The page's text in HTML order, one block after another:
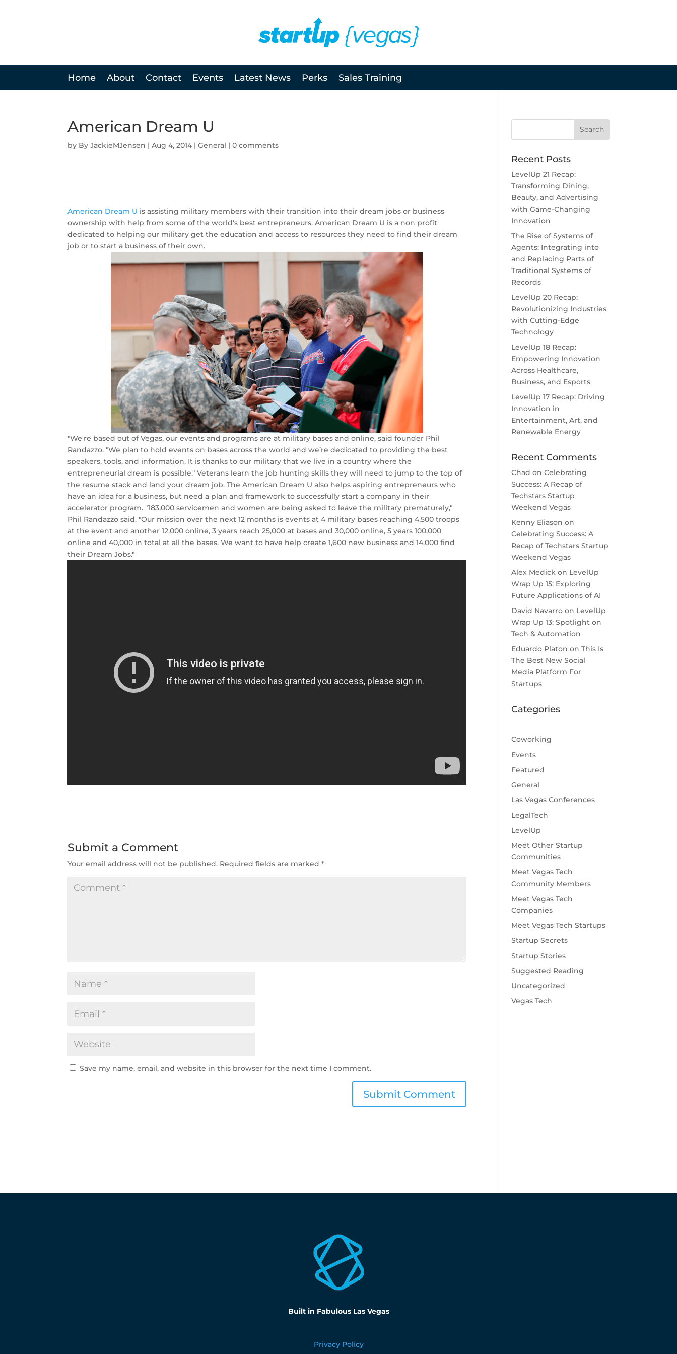
Home About Contact Events Latest News Perks Sales Training
American Dream U
by JackieMJensen |Aug 4, 2014 |General |0 comments
American Dream U is assisting military members with their transition into their dream jobs or business
ownership with help from some of the world's best entrepreneurs. American Dream U is a non profit
dedicated to helping our military get the education and access to resources they need to find their dream
job or to start a business of their own.
"We're based out of Vegas, our events and programs are at military bases and online, said founder Phil
Randazzo. "We plan to hold events on bases across the world and we’re dedicated to providing the best
speakers, tools, and information. It is thanks to our military that we live in a country where the
entrepreneurial dream is possible." Veterans learn the job hunting skills they will need to jump to the top of
the resume stack and land your dream job. The American Dream U also helps aspiring entrepreneurs who
have an idea for a business, but need a plan and framework to successfully start a company in their
accelerator program. "183,000 servicemen and women are being asked to leave the military prematurely,"
Phil Randazzo said. "Our mission over the next 12 months is events at 4 military bases reaching 4,500 troops
at the event and another 12,000 online, 3 years reach 25,000 at bases and 30,000 online, 5 years 100,000
online and 40,000 in total at all the bases. We want to have help create 1,600 new business and 14,000 find
their Dream Jobs."
Submit a Comment
Your email address will not be published. Required fields are marked*
Save my name, email, and website in this browser for the next time I comment.
Recent Posts
LevelUp 21 Recap:
Transforming Dining,
Beauty, and Advertising
with Game-Changing
Innovation
The Rise of Systems of
Agents: Integrating into
and Replacing Parts of
Traditional Systems of
Records
LevelUp 20 Recap:
Revolutionizing Industries
with Cutting-Edge
Technology
LevelUp 18 Recap:
Empowering Innovation
Across Healthcare,
Business, and Esports
LevelUp 17 Recap: Driving
Innovation in
Entertainment, Art, and
Renewable Energy
Recent Comments
Chad onCelebrating
Success: A Recap of
Techstars Startup
Weekend Vegas
Kenny Eliason on
Celebrating Success: A
Recap of Techstars Startup
Weekend Vegas
Alex Medick on LevelUp
Wrap Up 15: Exploring
Future Applications of AI
David Navarro on LevelUp
Wrap Up 13: Spotlight on
Tech & Automation
Eduardo Platon onThis Is
The Best New Social
Media Platform For
Startups
Categories
Coworking
Events
Featured
General
Las Vegas Conferences
LegalTech
LevelUp
Meet Other Startup
Communities
Meet Vegas Tech
Community Members
Meet Vegas Tech
Companies
Meet Vegas Tech Startups
Startup Secrets
Startup Stories
Suggested Reading
Uncategorized
Vegas Tech
Built in Fabulous Las Vegas
Privacy Policy